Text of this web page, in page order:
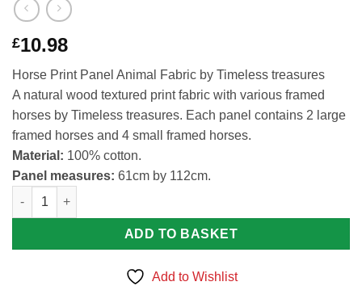
£10.98
Horse Print Panel Animal Fabric by Timeless treasures
A natural wood textured print fabric with various framed
horses by Timeless treasures. Each panel contains 2 large
framed horses and 4 small framed horses.
Material: 100% cotton.
Panel measures: 61cm by 112cm.
Horse Print Panel Animal Fabric by Timeless treasures quantity
ADD TO BASKET
Add to Wishlist